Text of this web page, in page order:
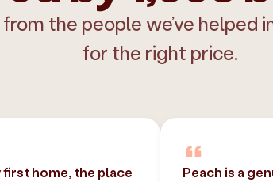
the people we’ve helped
for the right price.
first home, the place
Peach is a